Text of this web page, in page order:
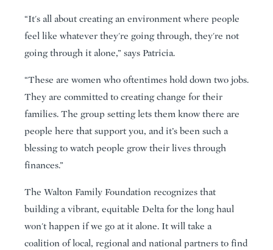
“It's all about creating an environment where people
feel like whatever they're going through, they're not
going through it alone,” says Patricia.
“These are women who oftentimes hold down two jobs.
They are committed to creating change for their
families. The group setting lets them know there are
people here that support you, and it’s been such a
blessing to watch people grow their lives through
finances.”
The Walton Family Foundation recognizes that
building a vibrant, equitable Delta for the long haul
won't happen if we go at it alone. It will take a
coalition of local, regional and national partners to find